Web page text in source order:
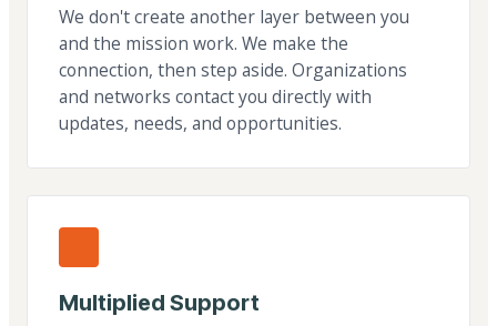
We don't create another layer between you
and the mission work. We make the
connection, then step aside. Organizations
and networks contact you directly with
updates, needs, and opportunities.
Multiplied Support